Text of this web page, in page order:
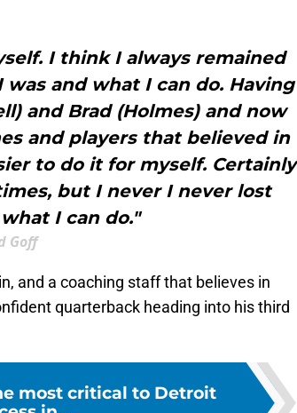
I think I always remained
and what I can do. Having
and Brad (Holmes) and now
and players that believed in
to do it for myself. Certainly
but I never I never lost
I can do."
Goff
and a coaching staff that believes in
quarterback heading into his third
most critical to Detroit